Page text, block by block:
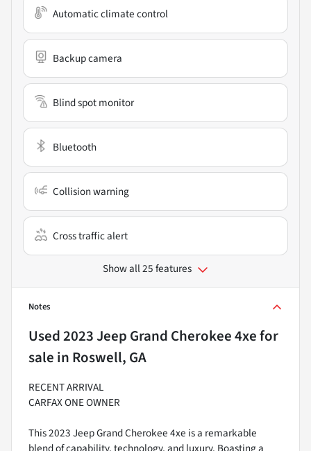
Automatic climate control
Backup camera
Blind spot monitor
Bluetooth
Collision warning
Cross traffic alert
Show all 25 features
Notes
Used2023 Jeep Grand Cherokee 4xefor
sale in Roswell, GA
RECENT ARRIVAL
CARFAX ONE OWNER
This 2023 Jeep Grand Cherokee 4xe is a remarkable